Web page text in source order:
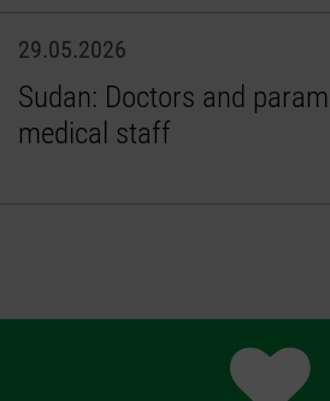
29.05.2026
Sudan: Doctors and
medical staff